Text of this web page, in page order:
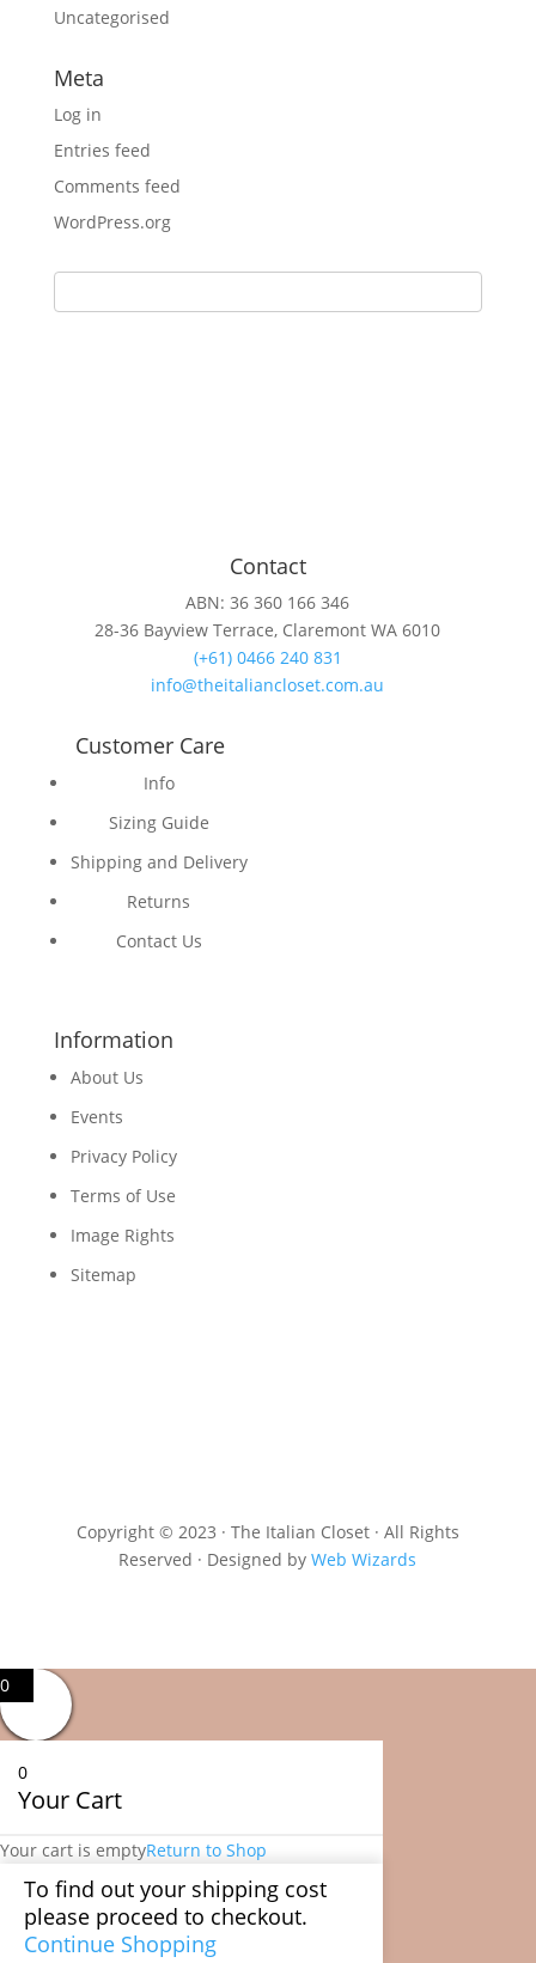
Uncategorised
Meta
Log in
Entries feed
Comments feed
WordPress.org
Contact
ABN: 36 360 166 346
28-36 Bayview Terrace, Claremont WA 6010
(+61) 0466 240 831
info@theitaliancloset.com.au
Customer Care
Info
Sizing Guide
Shipping and Delivery
Returns
Contact Us
Information
About Us
Events
Privacy Policy
Terms of Use
Image Rights
Sitemap
Copyright © 2023 · The Italian Closet · All Rights
Reserved · Designed byWeb Wizards
0
0
Your Cart
Your cart is emptyReturn to Shop
To find out your shipping cost
please proceed to checkout.
Continue Shopping